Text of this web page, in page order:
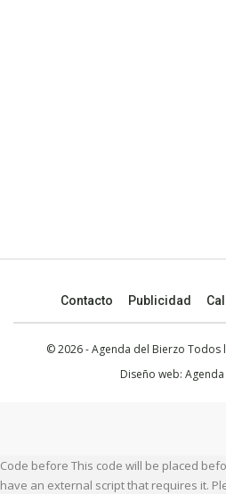
Contacto Publicidad
© 2026 - Agenda del Bierzo
Diseño web:
Code before This code will be placed
have an external script that requires it.